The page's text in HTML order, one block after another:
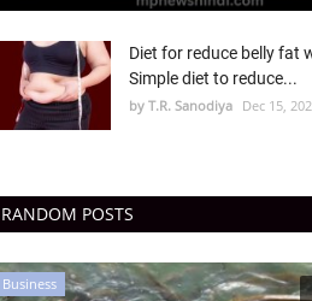
Diet for reduce belly fat
Simple diet to reduce...
by T.R. Sanodiya Dec 15,
RANDOM POSTS
Business